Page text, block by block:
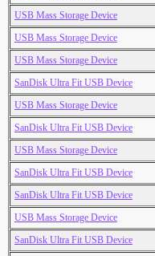
USB Mass Storage Device
USB Mass Storage Device
USB Mass Storage Device
SanDisk Ultra Fit USB Device
USB Mass Storage Device
SanDisk Ultra Fit USB Device
USB Mass Storage Device
SanDisk Ultra Fit USB Device
SanDisk Ultra Fit USB Device
USB Mass Storage Device
SanDisk Ultra Fit USB Device